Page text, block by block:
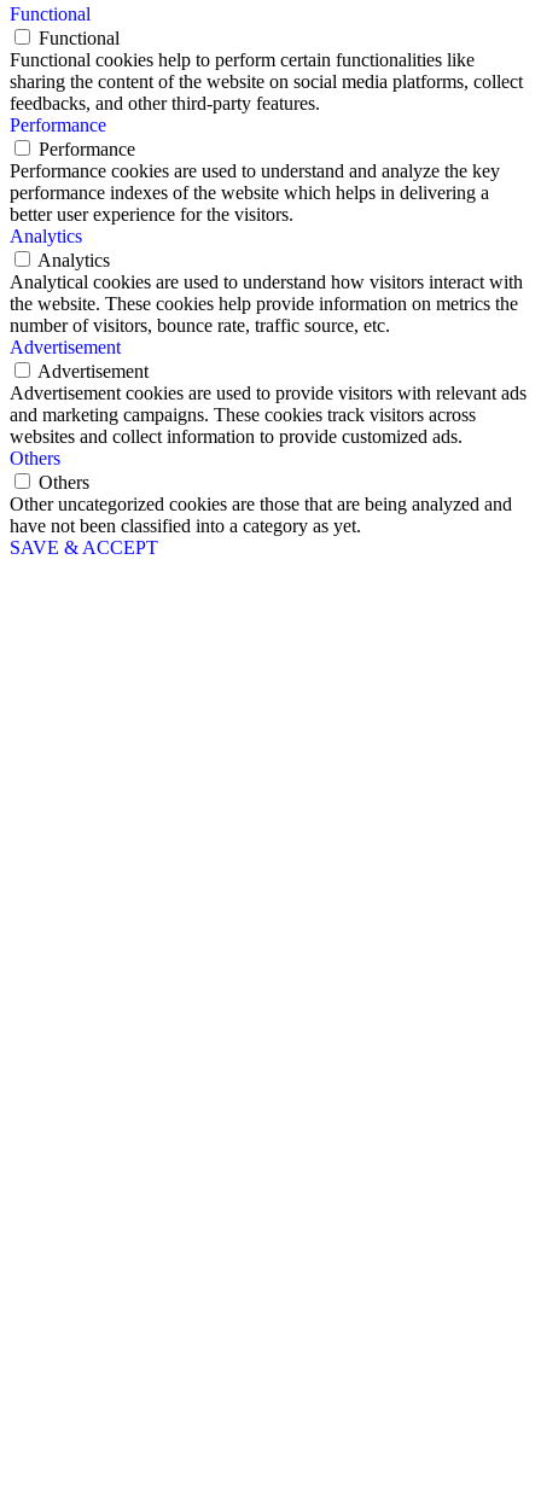
Functional
Functional
Functional cookies help to perform certain functionalities like
sharing the content of the website on social media platforms, collect
feedbacks, and other third-party features.
Performance
Performance
Performance cookies are used to understand and analyze the key
performance indexes of the website which helps in delivering a
better user experience for the visitors.
Analytics
Analytics
Analytical cookies are used to understand how visitors interact with
the website. These cookies help provide information on metrics the
number of visitors, bounce rate, traffic source, etc.
Advertisement
Advertisement
Advertisement cookies are used to provide visitors with relevant ads
and marketing campaigns. These cookies track visitors across
websites and collect information to provide customized ads.
Others
Others
Other uncategorized cookies are those that are being analyzed and
have not been classified into a category as yet.
SAVE & ACCEPT